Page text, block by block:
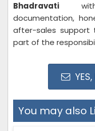
Bhadravati with
documentation,
after-sales
part of the
You may also